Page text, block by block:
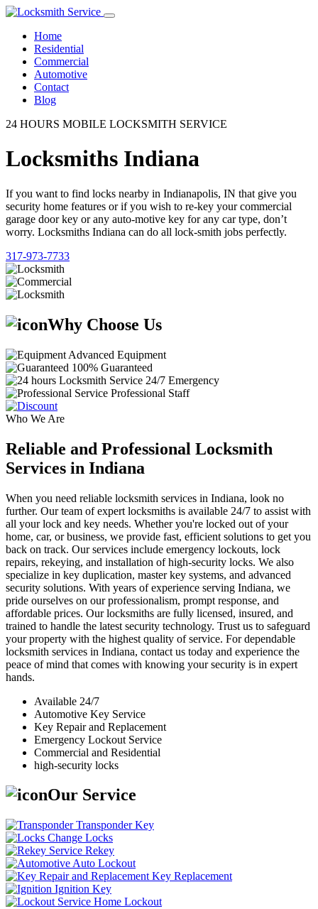
Home
Residential
Commercial
Automotive
Contact
Blog
24 HOURS MOBILE LOCKSMITH SERVICE
Locksmiths Indiana
If you want to find locks nearby in Indianapolis, IN that give you
security home features or if you wish to re-key your commercial
garage door key or any auto-motive key for any car type, don’t
worry. Locksmiths Indiana can do all lock-smith jobs perfectly.
317-973-7733
Why Choose Us
Advanced Equipment
100% Guaranteed
24/7 Emergency
Professional Staff
Who We Are
Reliable and Professional Locksmith
Services in Indiana
When you need reliable locksmith services in Indiana, look no
further. Our team of expert locksmiths is available 24/7 to assist with
all your lock and key needs. Whether you're locked out of your
home, car, or business, we provide fast, efficient solutions to get you
back on track. Our services include emergency lockouts, lock
repairs, rekeying, and installation of high-security locks. We also
specialize in key duplication, master key systems, and advanced
security solutions. With years of experience serving Indiana, we
pride ourselves on our professionalism, prompt response, and
affordable prices. Our locksmiths are fully licensed, insured, and
trained to handle the latest security technology. Trust us to safeguard
your property with the highest quality of service. For dependable
locksmith services in Indiana, contact us today and experience the
peace of mind that comes with knowing your security is in expert
hands.
Available 24/7
Automotive Key Service
Key Repair and Replacement
Emergency Lockout Service
Commercial and Residential
high-security locks
Our Service
Transponder Key
Change Locks
Rekey
Auto Lockout
Key Replacement
Ignition Key
Home Lockout